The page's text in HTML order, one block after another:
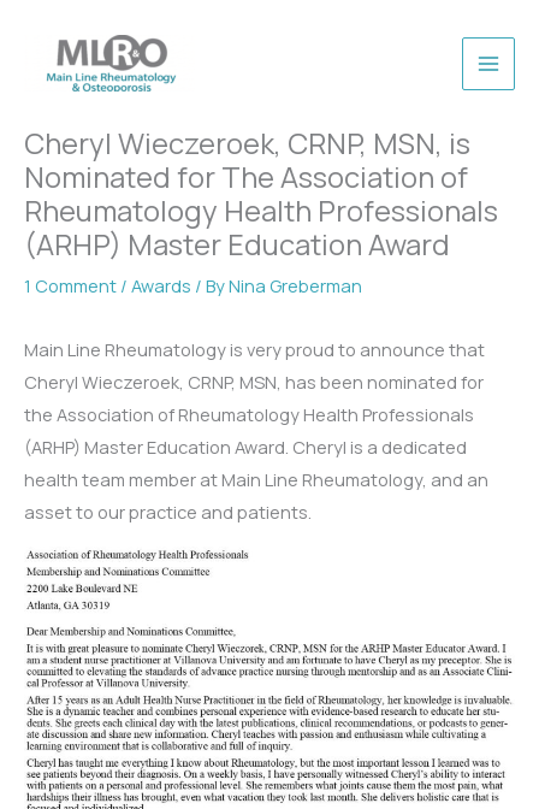
content
Cheryl Wieczeroek, CRNP, MSN, is
Nominated for The Association of
Rheumatology Health Professionals
(ARHP) Master Education Award
1 Comment / Awards / ByNina Greberman
Main Line Rheumatology is very proud to announce that
Cheryl Wieczeroek, CRNP, MSN, has been nominated for
the Association of Rheumatology Health Professionals
(ARHP) Master Education Award. Cheryl is a dedicated
health team member at Main Line Rheumatology, and an
asset to our practice and patients.